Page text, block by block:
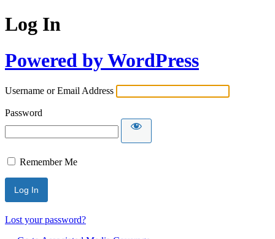
Log In
Powered by WordPress
Username or Email Address
Password
Remember Me
Lost your password?